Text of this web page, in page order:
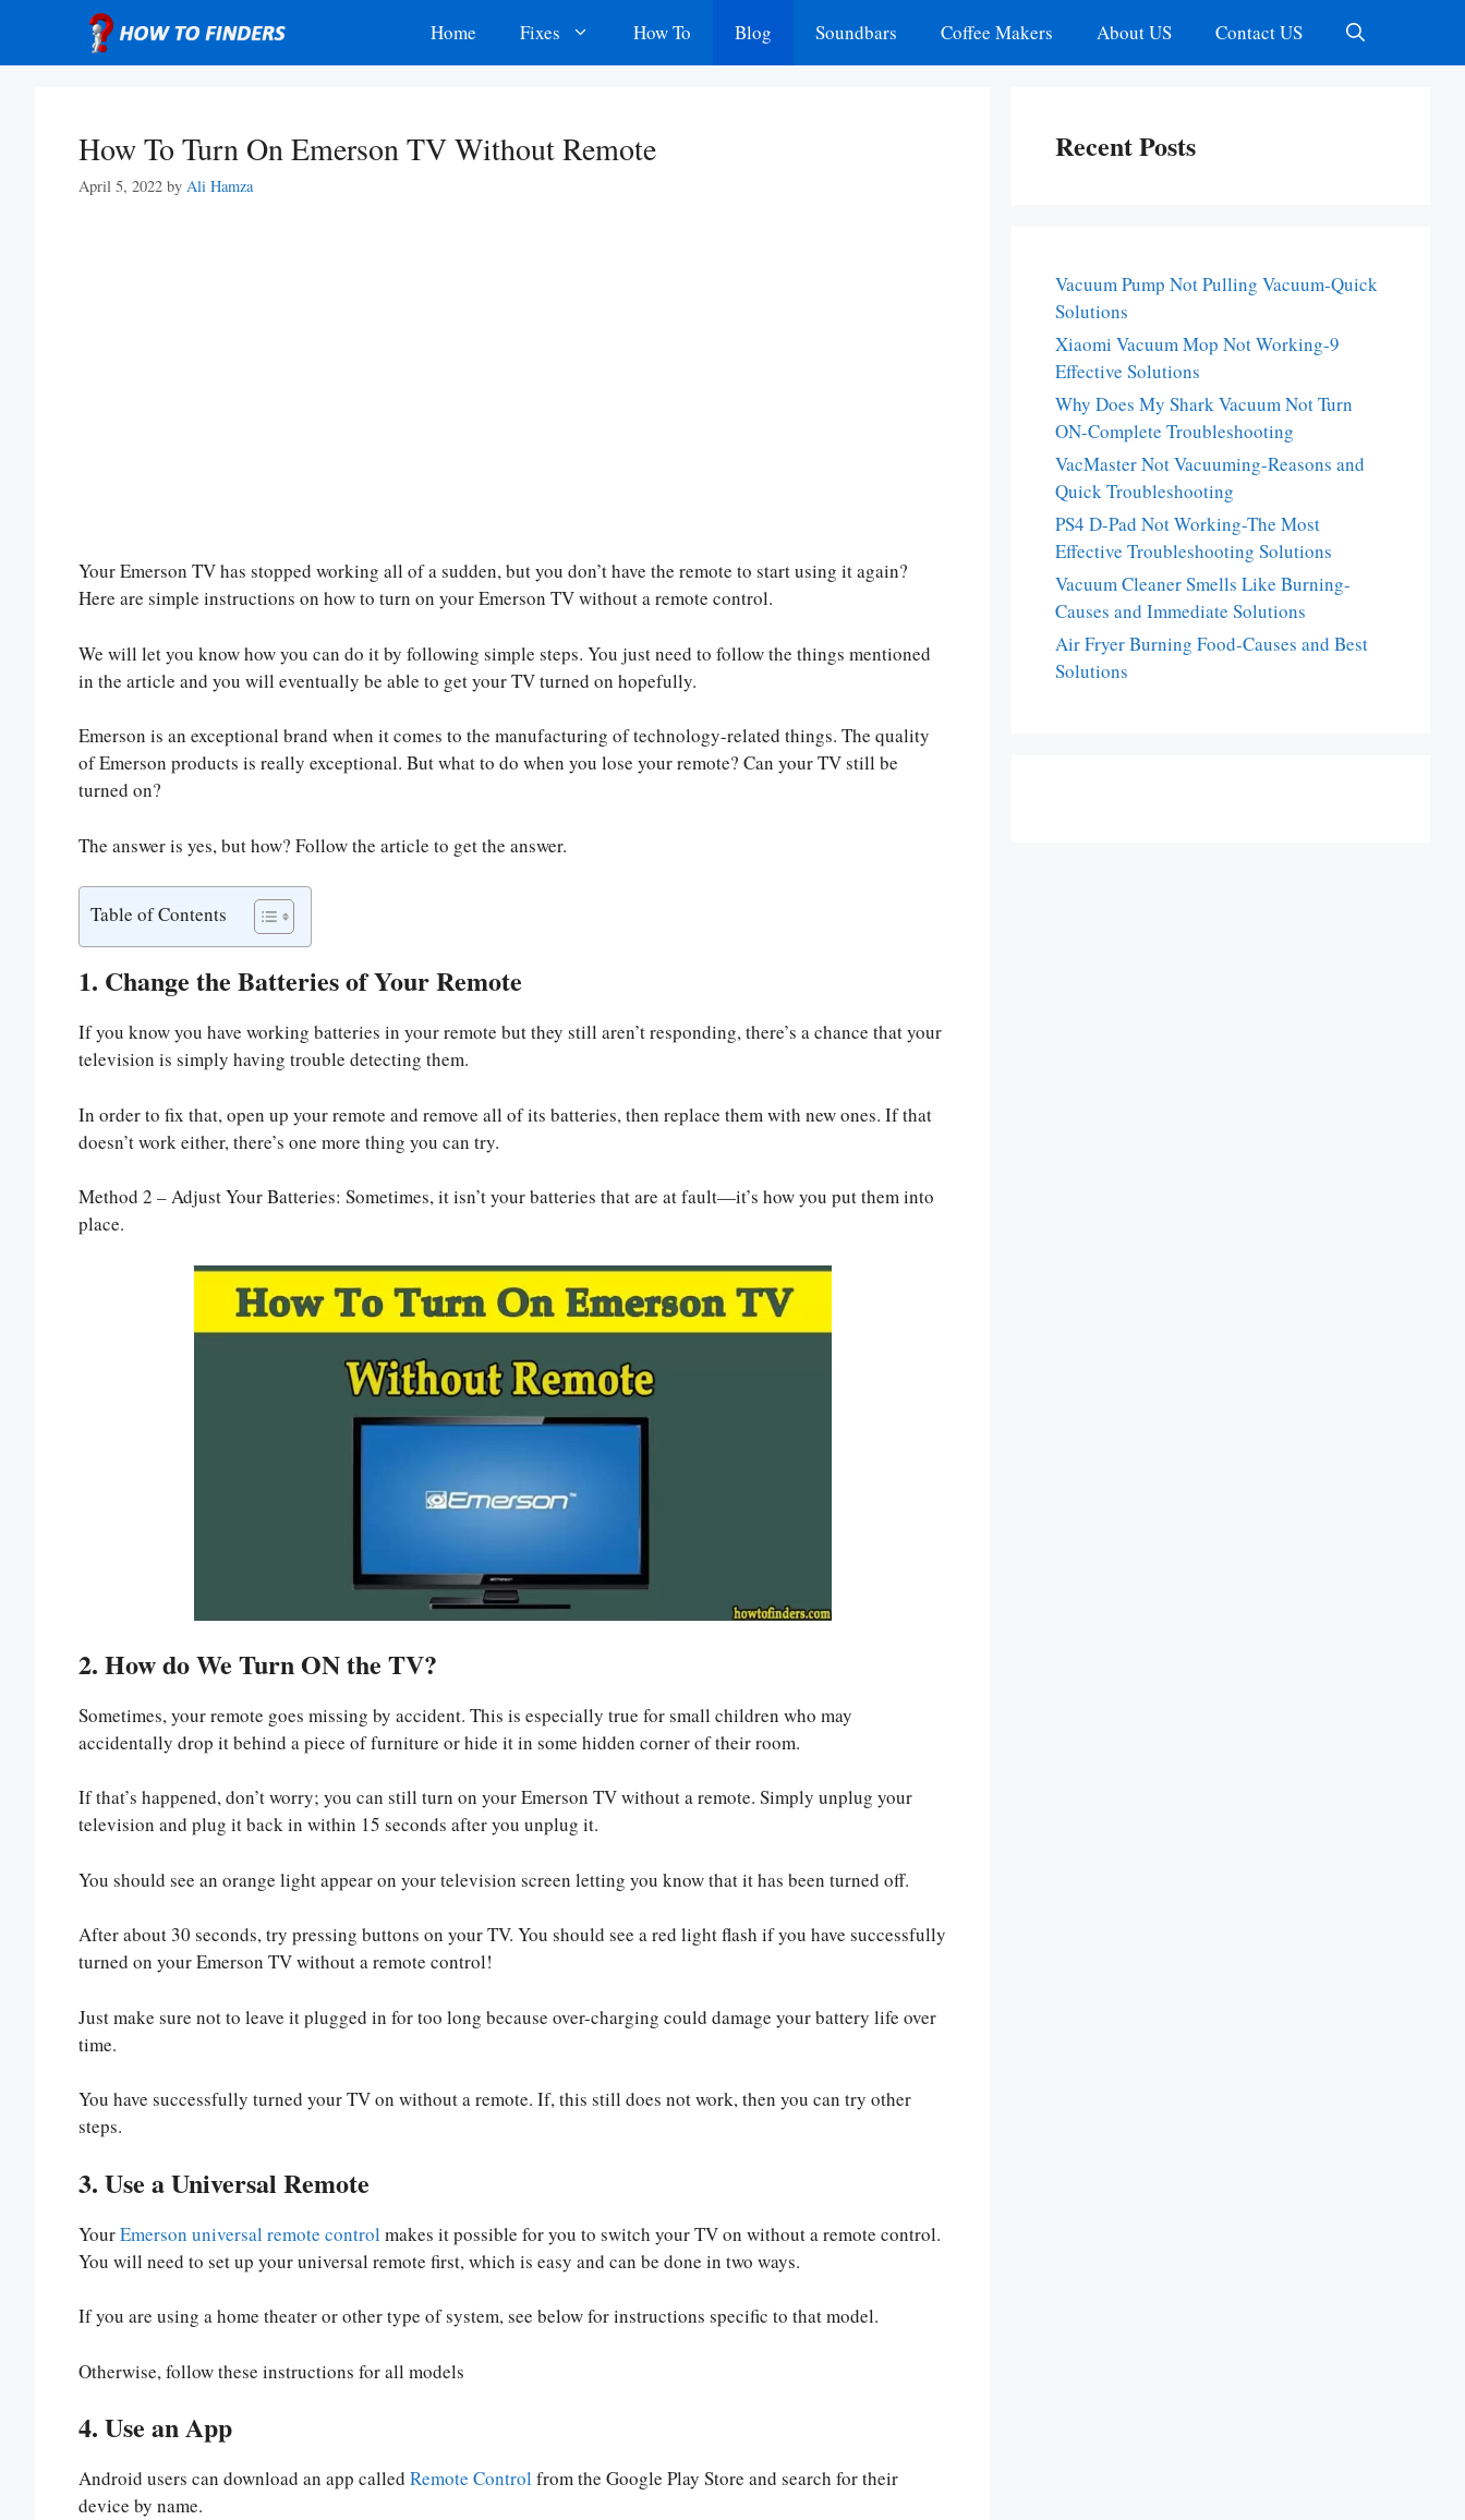
content
Home Fixes How To Blog Soundbars Coffee Makers About US Contact US
How To Turn On Emerson TV Without Remote
April 5, 2022 by Ali Hamza
Your Emerson TV has stopped working all of a sudden, but you don’t have the remote to start using it again?
Here are simple instructions on how to turn on your Emerson TV without a remote control.
We will let you know how you can do it by following simple steps. You just need to follow the things mentioned
in the article and you will eventually be able to get your TV turned on hopefully.
Emerson is an exceptional brand when it comes to the manufacturing of technology-related things. The quality
of Emerson products is really exceptional. But what to do when you lose your remote? Can your TV still be
turned on?
The answer is yes, but how? Follow the article to get the answer.
Table of Contents
1. Change the Batteries of Your Remote
If you know you have working batteries in your remote but they still aren’t responding, there’s a chance that your
television is simply having trouble detecting them.
In order to fix that, open up your remote and remove all of its batteries, then replace them with new ones. If that
doesn’t work either, there’s one more thing you can try.
Method 2 – Adjust Your Batteries: Sometimes, it isn’t your batteries that are at fault—it’s how you put them into
place.
2. How do We Turn ON the TV?
Sometimes, your remote goes missing by accident. This is especially true for small children who may
accidentally drop it behind a piece of furniture or hide it in some hidden corner of their room.
If that’s happened, don’t worry; you can still turn on your Emerson TV without a remote. Simply unplug your
television and plug it back in within 15 seconds after you unplug it.
You should see an orange light appear on your television screen letting you know that it has been turned off.
After about 30 seconds, try pressing buttons on your TV. You should see a red light flash if you have successfully
turned on your Emerson TV without a remote control!
Just make sure not to leave it plugged in for too long because over-charging could damage your battery life over
time.
You have successfully turned your TV on without a remote. If, this still does not work, then you can try other
steps.
3. Use a Universal Remote
YourEmerson universal remote control makes it possible for you to switch your TV on without a remote control.
You will need to set up your universal remote first, which is easy and can be done in two ways.
If you are using a home theater or other type of system, see below for instructions specific to that model.
Otherwise, follow these instructions for all models
4. Use an App
Android users can download an app called Remote Control from the Google Play Store and search for their
device by name.
Recent Posts
Vacuum Pump Not Pulling Vacuum-Quick
Solutions
Xiaomi Vacuum Mop Not Working-9
Effective Solutions
Why Does My Shark Vacuum Not Turn
ON-Complete Troubleshooting
VacMaster Not Vacuuming-Reasons and
Quick Troubleshooting
PS4 D-Pad Not Working-The Most
Effective Troubleshooting Solutions
Vacuum Cleaner Smells Like Burning-
Causes and Immediate Solutions
Air Fryer Burning Food-Causes and Best
Solutions